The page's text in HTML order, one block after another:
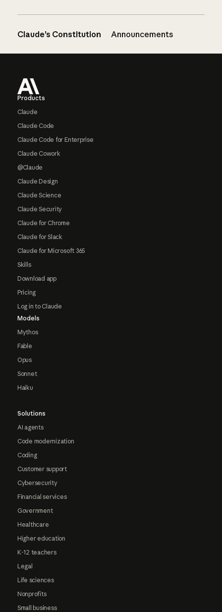
Claude’s Constitution Announcements
Products
Claude
Claude Code
Claude Code for Enterprise
Claude Cowork
@Claude
Claude Design
Claude Science
Claude Security
Claude for Chrome
Claude for Slack
Claude for Microsoft 365
Skills
Download app
Pricing
Log in to Claude
Models
Mythos
Fable
Opus
Sonnet
Haiku
Solutions
AI agents
Code modernization
Coding
Customer support
Cybersecurity
Financial services
Government
Healthcare
Higher education
K-12 teachers
Legal
Life sciences
Nonprofits
Small business